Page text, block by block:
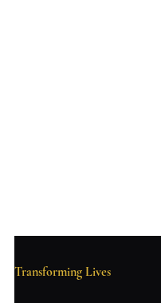
Transforming Lives